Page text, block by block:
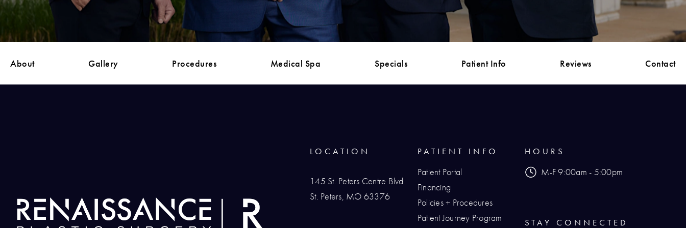
About Gallery Procedures Medical Spa Specials Patient Info Reviews Contact
LOCATION
145 St. Peters Centre Blvd
St. Peters, MO 63376
PATIENT INFO
Patient Portal
Financing
Policies + Procedures
Patient Journey Program
HOURS
M-F 9:00am - 5:00pm
STAY CONNECTED